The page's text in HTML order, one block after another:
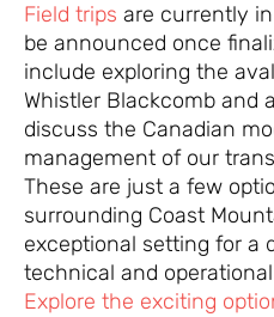
Field trips are currently
be announced once
include exploring the
Whistler Blackcomb and
discuss the Canadian
management of our
These are just a few
surrounding Coast
exceptional setting for a
technical and
Explore the exciting